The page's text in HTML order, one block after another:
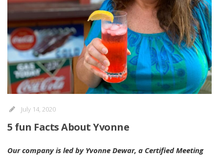
July 14, 2020
5 fun Facts About Yvonne
Our company is led by Yvonne Dewar, a Certified Meeting